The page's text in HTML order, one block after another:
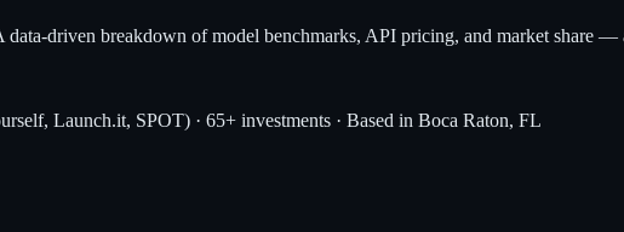
driven breakdown of model benchmarks, API pricing, and market share
Launch.it, SPOT) · 65+ investments · Based in Boca Raton, FL